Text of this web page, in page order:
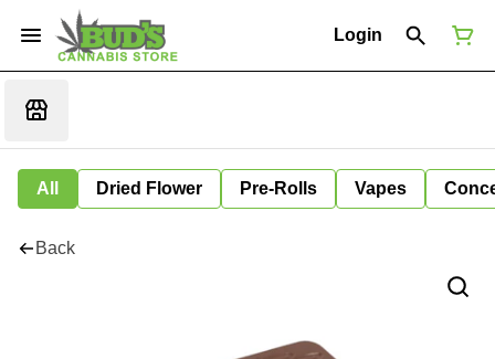
Login
All Dried Flower Pre-Rolls Vapes
Back